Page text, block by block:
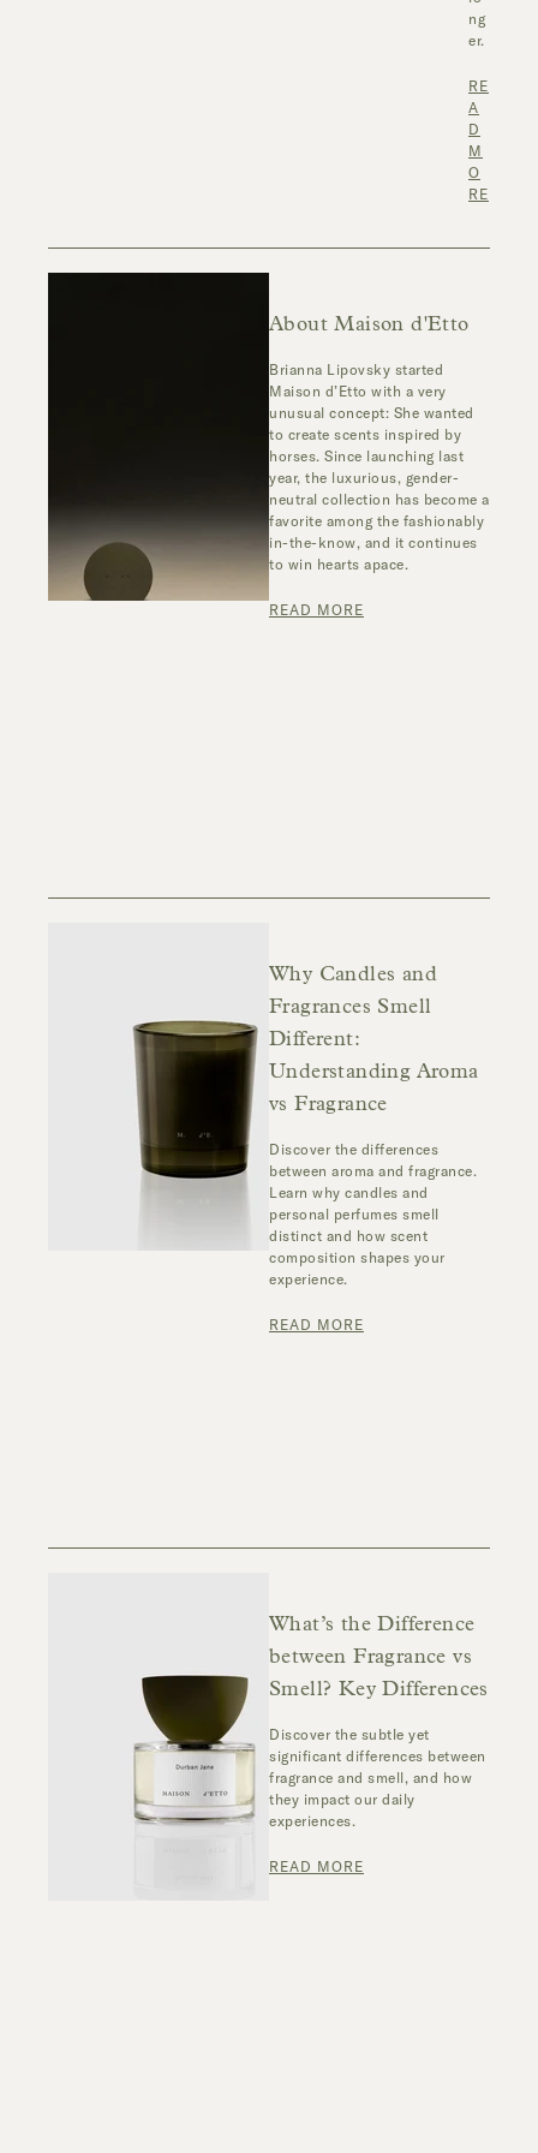
ng
er.
RE
A
D
M
O
RE
About Maison d'Etto
Brianna Lipovsky started
Maison d’Etto with a very
unusual concept: She wanted
to create scents inspired by
horses. Since launching last
year, the luxurious, gender-
neutral collection has become a
favorite among the fashionably
in-the-know, and it continues
to win hearts apace.
READ MORE
Why Candles and
Fragrances Smell
Different:
Understanding Aroma
vs Fragrance
Discover the differences
between aroma and fragrance.
Learn why candles and
personal perfumes smell
distinct and how scent
composition shapes your
experience.
READ MORE
What’s the Difference
between Fragrance vs
Smell? Key Differences
Discover the subtle yet
significant differences between
fragrance and smell, and how
they impact our daily
experiences.
READ MORE